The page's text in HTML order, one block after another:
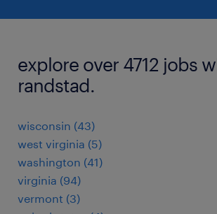
explore over 4712 jobs
randstad.
wisconsin (43)
west virginia (5)
washington (41)
virginia (94)
vermont (3)